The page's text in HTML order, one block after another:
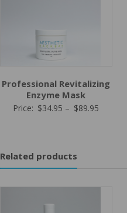
Professional Revitalizing
Enzyme Mask
Price: $34.95 – $89.95
Related products